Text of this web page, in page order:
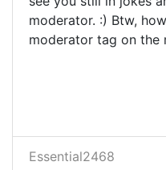
moderator. :) Btw,
moderator tag on the
Essential2468